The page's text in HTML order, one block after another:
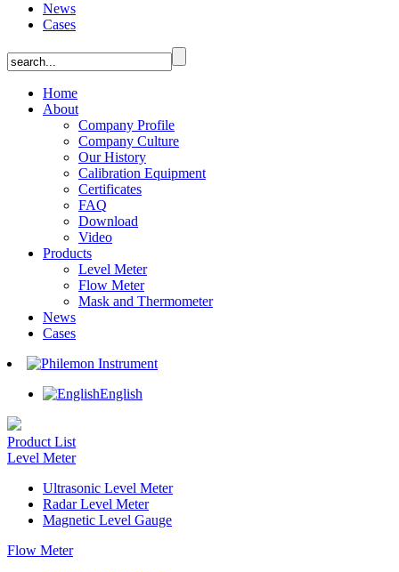
News
Cases
Home
About
Company Profile
Company Culture
Our History
Calibration Equipment
Certificates
FAQ
Download
Video
Products
Level Meter
Flow Meter
Mask and Thermometer
News
Cases
English
Product List
Level Meter
Ultrasonic Level Meter
Radar Level Meter
Magnetic Level Gauge
Flow Meter